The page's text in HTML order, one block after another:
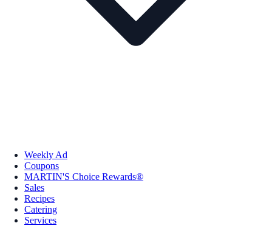
Weekly Ad
Coupons
MARTIN'S Choice Rewards®
Sales
Recipes
Catering
Services